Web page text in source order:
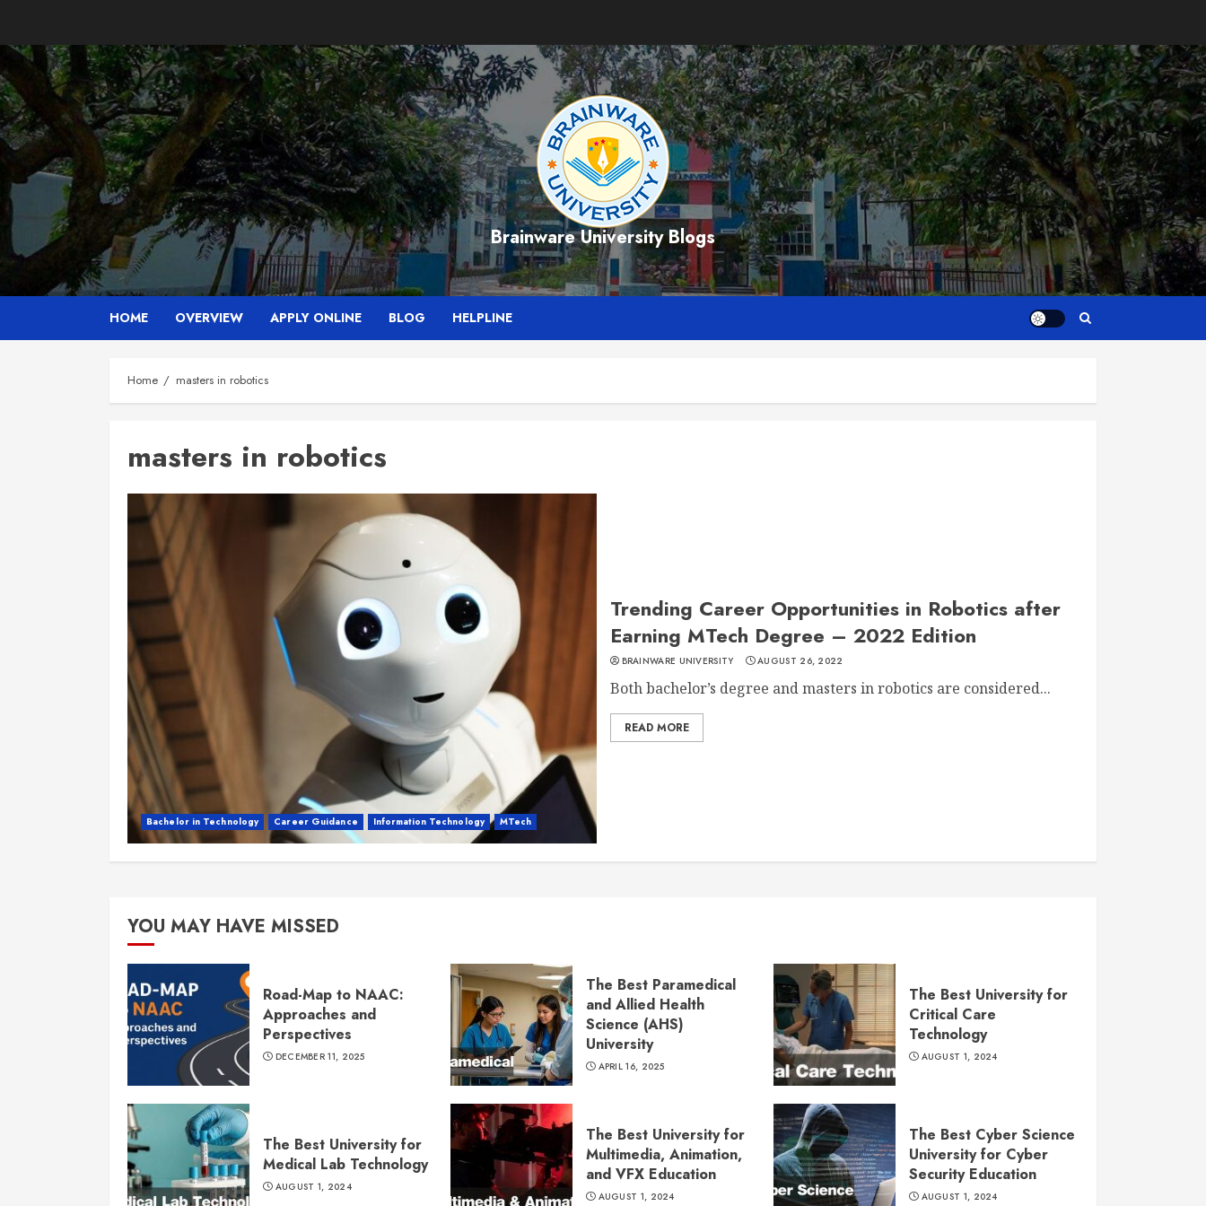
content
Brainware University Blogs
HOME OVERVIEW APPLY ONLINE BLOG HELPLINE
Home masters in robotics
masters in robotics
Bachelor in Technology Career Guidance Information Technology MTech
Trending Career Opportunities in Robotics after
Earning MTech Degree – 2022 Edition
BRAINWARE UNIVERSITY AUGUST 26, 2022
Both bachelor’s degree and masters in robotics are considered...
READ MORE
YOU MAY HAVE MISSED
Road-Map to NAAC:
Approaches and
Perspectives
DECEMBER 11, 2025
The Best Paramedical
and Allied Health
Science (AHS)
University
APRIL 16, 2025
The Best University for
Critical Care
Technology
AUGUST 1, 2024
The Best University for
Medical Lab Technology
AUGUST 1, 2024
The Best University for
Multimedia, Animation,
and VFX Education
AUGUST 1, 2024
The Best Cyber Science
University for Cyber
Security Education
AUGUST 1, 2024